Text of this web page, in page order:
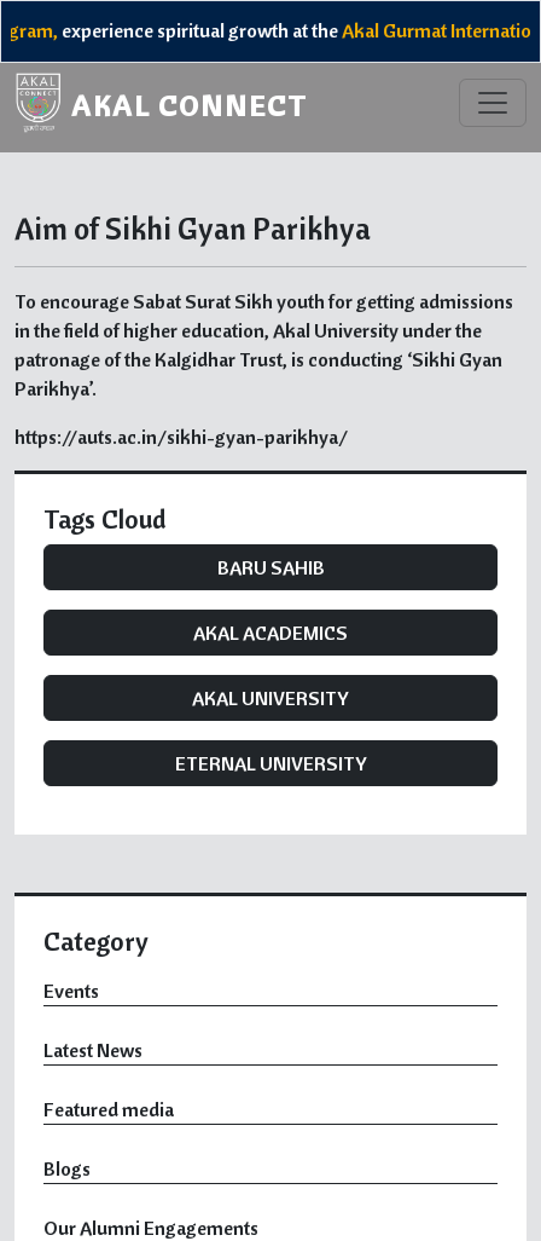
experience spiritual growth at theAkal Gurmat
AKAL CONNECT
Aim of Sikhi Gyan Parikhya
To encourage Sabat Surat Sikh youth for getting admissions
in the field of higher education, Akal University under the
patronage of the Kalgidhar Trust, is conducting ‘Sikhi Gyan
Parikhya’.
https://auts.ac.in/sikhi-gyan-parikhya/
Tags Cloud
BARU SAHIB
AKAL ACADEMICS
AKAL UNIVERSITY
ETERNAL UNIVERSITY
Category
Events
Latest News
Featured media
Blogs
Our Alumni Engagements